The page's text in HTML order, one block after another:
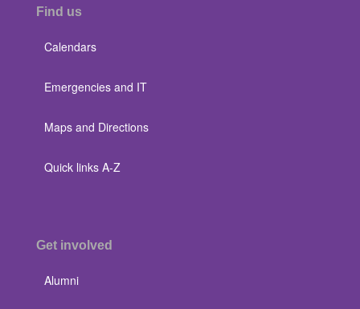
Find us
Calendars
Emergencies and IT
Maps and Directions
Quick links A-Z
Get involved
Alumni